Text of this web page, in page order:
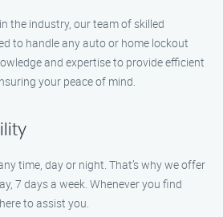
the industry, our team of skilled
to handle any auto or home lockout
and expertise to provide efficient
your peace of mind.
time, day or night. That’s why we offer
7 days a week. Whenever you find
to assist you.